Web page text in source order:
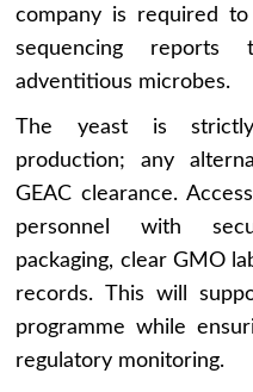
company is required
sequencing
adventitious microbes.
The yeast is
production; any
GEAC clearance.
personnel with
packaging, clear GMO
records. This will
programme while
regulatory monitoring.